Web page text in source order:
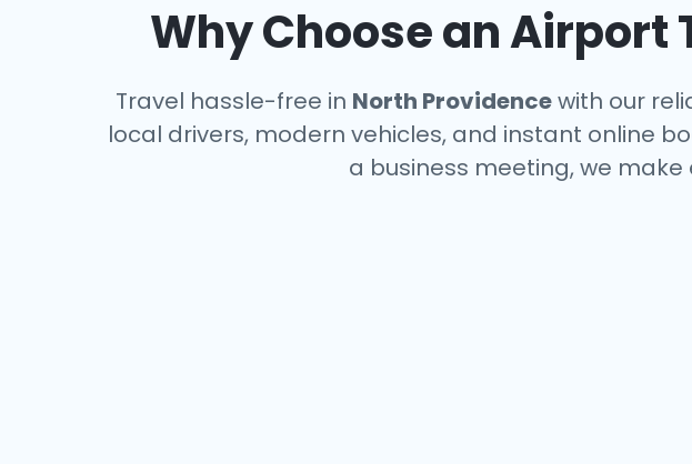
Why Choose an Airport
Travel hassle-free in North Providencewith our
local drivers, modern vehicles, and instant online
a business meeting, we